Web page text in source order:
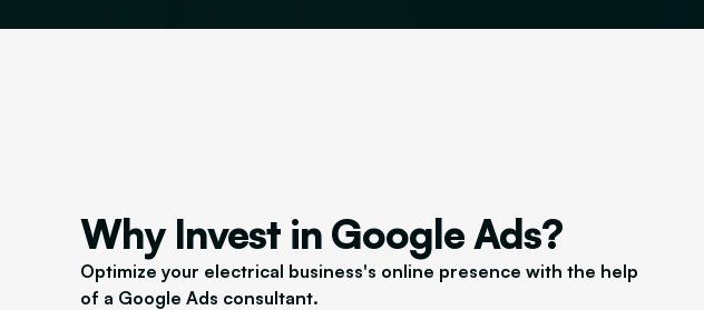
Why Invest in Google Ads?
Optimize your electrical business's online presence with the help
of a Google Ads consultant.